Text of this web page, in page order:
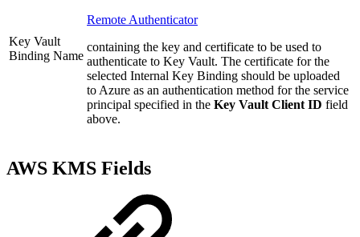
Key Vault
Binding Name
Remote Authenticator
containing the key and certificate to be used to
authenticate to Key Vault. The certificate for the
selected Internal Key Binding should be uploaded
to Azure as an authentication method for the service
principal specified in the Key Vault Client ID field
above.
AWS KMS Fields